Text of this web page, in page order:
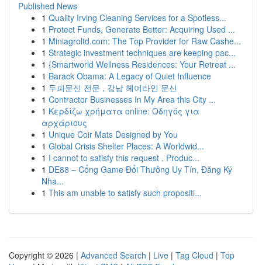
Published News
1 Quality Irving Cleaning Services for a Spotless...
1 Protect Funds, Generate Better: Acquiring Used ...
1 Miniagroltd.com: The Top Provider for Raw Cashe...
1 Strategic investment techniques are keeping pac...
1 {Smartworld Wellness Residences: Your Retreat ...
1 Barack Obama: A Legacy of Quiet Influence
1 두피문신 전문 , 강남 헤어라인 문신
1 Contractor Businesses In My Area this City ...
1 Κερδίζω χρήματα online: Οδηγός για
αρχάριους
1 Unique Coir Mats Designed by You
1 Global Crisis Shelter Places: A Worldwid...
1 I cannot to satisfy this request . Produc...
1 DE88 – Cổng Game Đổi Thưởng Uy Tín, Đăng Ký
Nha...
1 This am unable to satisfy such propositi...
Copyright © 2026 | Advanced Search | Live | Tag Cloud | Top